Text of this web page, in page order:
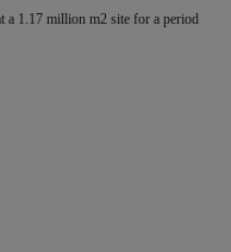
a 1.17 million m2 site for a period